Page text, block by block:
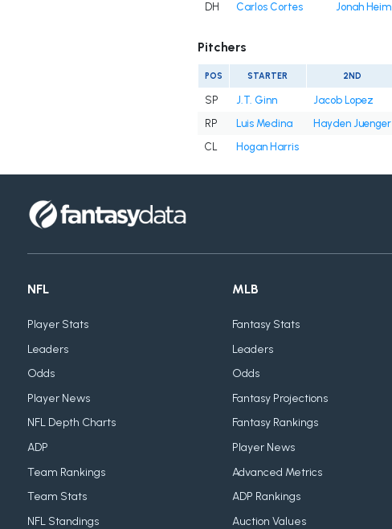
DH
Carlos Cortes Jonah Heim
Pitchers
POS STARTER 2ND
SP J.T. Ginn Jacob Lopez
RP
Luis Medina Hayden Juenger
CL
Hogan Harris
NFL
Player Stats
Leaders
Odds
Player News
NFL Depth Charts
ADP
Team Rankings
Team Stats
NFL Standings
MLB
Fantasy Stats
Leaders
Odds
Fantasy Projections
Fantasy Rankings
Player News
Advanced Metrics
ADP Rankings
Auction Values